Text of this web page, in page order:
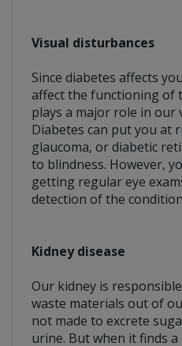
Visual disturbances
Since diabetes affects
affect the functioning of
plays a major role in our
Diabetes can put you at
glaucoma, or diabetic
to blindness. However,
getting regular eye
detection of the
Kidney disease
Our kidney is
waste materials out of
not made to excrete
urine. But when it finds